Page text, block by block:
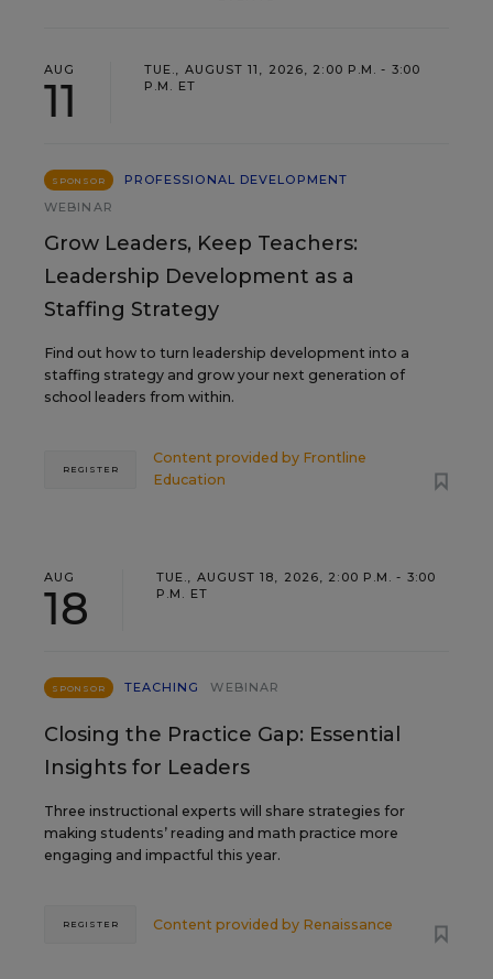
AUG
11
TUE., AUGUST 11, 2026, 2:00 P.M. - 3:00
P.M. ET
SPONSOR
PROFESSIONAL DEVELOPMENT
WEBINAR
Grow Leaders, Keep Teachers:
Leadership Development as a
Staffing Strategy
Find out how to turn leadership development into a
staffing strategy and grow your next generation of
school leaders from within.
Content provided by Frontline
Education
REGISTER
AUG
18
TUE., AUGUST 18, 2026, 2:00 P.M. - 3:00
P.M. ET
SPONSOR TEACHING WEBINAR
Closing the Practice Gap: Essential
Insights for Leaders
Three instructional experts will share strategies for
making students’ reading and math practice more
engaging and impactful this year.
Content provided by Renaissance
REGISTER